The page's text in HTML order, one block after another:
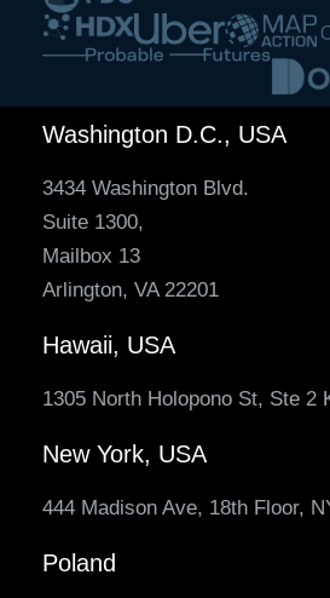
Washington D.C., USA
3434 Washington Blvd.
Suite 1300,
Mailbox 13
Arlington, VA 22201
Hawaii, USA
1305 North Holopono St, Ste 2
New York, USA
444 Madison Ave, 18th Floor,
Poland